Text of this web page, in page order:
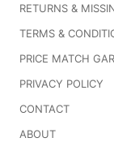
RETURNS &
TERMS &
PRICE MATCH
PRIVACY POLICY
CONTACT
ABOUT